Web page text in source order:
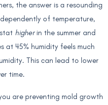
the answer is a resounding
of temperature,
higherin the summer and
at 45% humidity feels much
This can lead to lower
time.
are preventing mold growth